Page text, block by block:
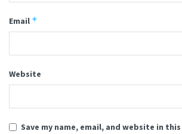
Email *
Website
Save my name, email, and website in